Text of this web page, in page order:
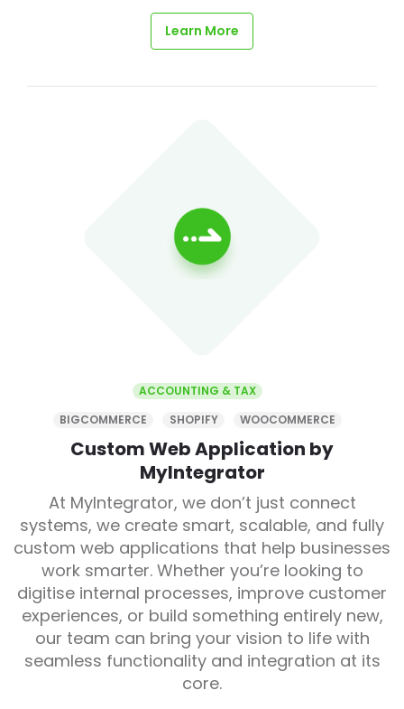
Learn More
ACCOUNTING & TAX
BIGCOMMERCE
SHOPIFY WOOCOMMERCE
Custom Web Application by
MyIntegrator
At MyIntegrator, we don’t just connect
systems, we create smart, scalable, and fully
custom web applications that help businesses
work smarter. Whether you’re looking to
digitise internal processes, improve customer
experiences, or build something entirely new,
our team can bring your vision to life with
seamless functionality and integration at its
core.